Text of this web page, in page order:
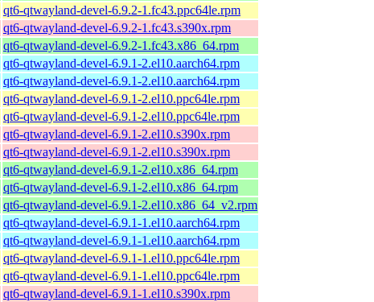
qt6-qtwayland-devel-6.9.2-1.fc43.ppc64le.rpm
qt6-qtwayland-devel-6.9.2-1.fc43.s390x.rpm
qt6-qtwayland-devel-6.9.2-1.fc43.x86_64.rpm
qt6-qtwayland-devel-6.9.1-2.el10.aarch64.rpm
qt6-qtwayland-devel-6.9.1-2.el10.aarch64.rpm
qt6-qtwayland-devel-6.9.1-2.el10.ppc64le.rpm
qt6-qtwayland-devel-6.9.1-2.el10.ppc64le.rpm
qt6-qtwayland-devel-6.9.1-2.el10.s390x.rpm
qt6-qtwayland-devel-6.9.1-2.el10.s390x.rpm
qt6-qtwayland-devel-6.9.1-2.el10.x86_64.rpm
qt6-qtwayland-devel-6.9.1-2.el10.x86_64.rpm
qt6-qtwayland-devel-6.9.1-2.el10.x86_64_v2.rpm
qt6-qtwayland-devel-6.9.1-1.el10.aarch64.rpm
qt6-qtwayland-devel-6.9.1-1.el10.aarch64.rpm
qt6-qtwayland-devel-6.9.1-1.el10.ppc64le.rpm
qt6-qtwayland-devel-6.9.1-1.el10.ppc64le.rpm
qt6-qtwayland-devel-6.9.1-1.el10.s390x.rpm